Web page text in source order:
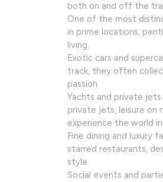
both on and off the
One of the most
in prime locations,
living.
Exotic cars and
track, they often
passion.
Yachts and private
private jets, leisure on
experience the world
Fine dining and luxury
starred restaurants,
style.
Social events and